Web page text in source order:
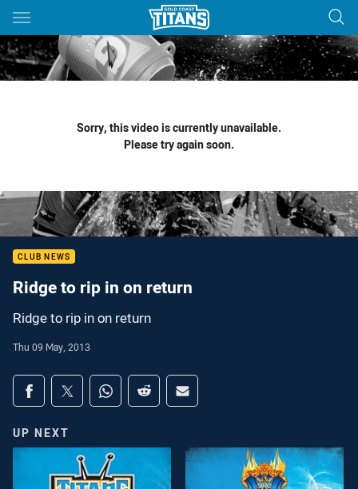
Main
You have skipped the navigation, tab for page content
Sorry, this video is currently unavailable.
Please try again soon.
CLUB NEWS
Ridge to rip in on return
Ridge to rip in on return
Thu 09 May, 2013
Share on social media
Share via Facebook
Share via Twitter
Share via Whats-app
Share via Reddit
Share via Email
UP NEXT